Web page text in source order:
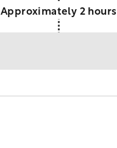
Approximately 2 hours